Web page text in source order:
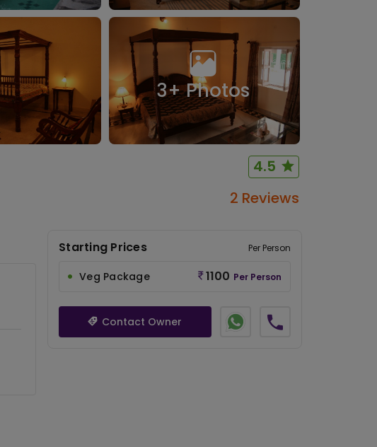
3+ Photos
4.5
2 Reviews
Starting Prices Per Person
Veg Package 1100 Per Person
Contact Owner